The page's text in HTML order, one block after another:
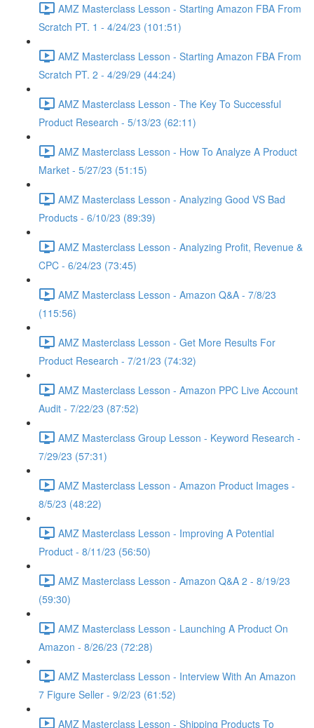
AMZ Masterclass Lesson - Starting Amazon FBA From
Scratch PT. 1 - 4/24/23 (101:51)
AMZ Masterclass Lesson - Starting Amazon FBA From
Scratch PT. 2 - 4/29/29 (44:24)
AMZ Masterclass Lesson - The Key To Successful
Product Research - 5/13/23 (62:11)
AMZ Masterclass Lesson - How To Analyze A Product
Market - 5/27/23 (51:15)
AMZ Masterclass Lesson - Analyzing Good VS Bad
Products - 6/10/23 (89:39)
AMZ Masterclass Lesson - Analyzing Profit, Revenue &
CPC - 6/24/23 (73:45)
AMZ Masterclass Lesson - Amazon Q&A - 7/8/23
(115:56)
AMZ Masterclass Lesson - Get More Results For
Product Research - 7/21/23 (74:32)
AMZ Masterclass Lesson - Amazon PPC Live Account
Audit - 7/22/23 (87:52)
AMZ Masterclass Group Lesson - Keyword Research -
7/29/23 (57:31)
AMZ Masterclass Lesson - Amazon Product Images -
8/5/23 (48:22)
AMZ Masterclass Lesson - Improving A Potential
Product - 8/11/23 (56:50)
AMZ Masterclass Lesson - Amazon Q&A 2 - 8/19/23
(59:30)
AMZ Masterclass Lesson - Launching A Product On
Amazon - 8/26/23 (72:28)
AMZ Masterclass Lesson - Interview With An Amazon
7 Figure Seller - 9/2/23 (61:52)
AMZ Masterclass Lesson - Shipping Products To